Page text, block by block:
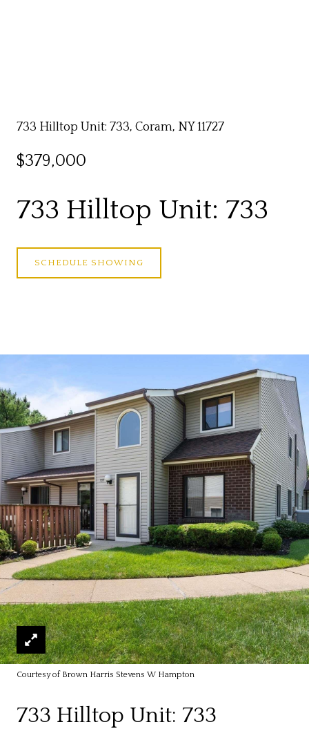
733 Hilltop Unit: 733, Coram, NY 11727
$379,000
733 Hilltop Unit: 733
SCHEDULE SHOWING
Courtesy of Brown Harris Stevens W Hampton
733 Hilltop Unit: 733